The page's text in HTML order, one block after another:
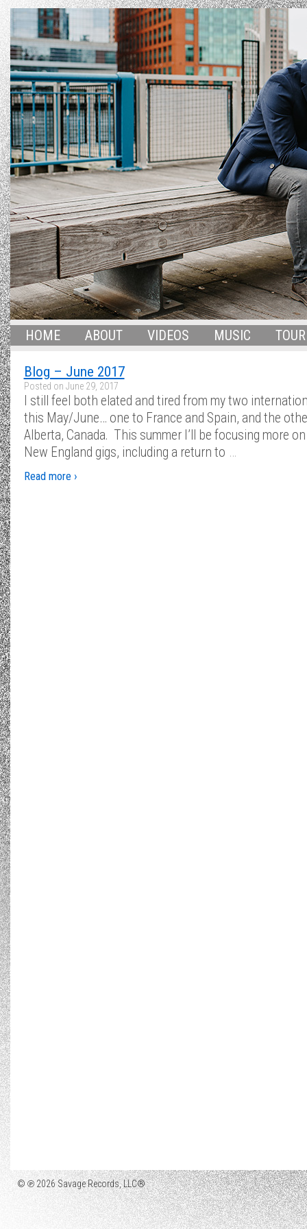
HOME ABOUT VIDEOS MUSIC TOUR
Blog – June 2017
Posted on June 29, 2017
I still feel both elated and tired from my two
this May/June… one to France and Spain, and the
Alberta, Canada. This summer I’ll be focusing more
New England gigs, including a return to …
Read more ›
© ℗ 2026 Savage Records, LLC®